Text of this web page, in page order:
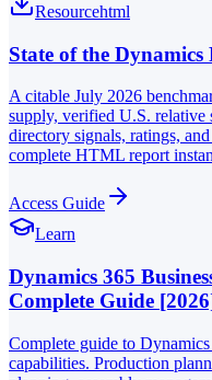
Resourcehtml
State of the Dynamics
A citable July 2026
supply, verified U.S. relative
directory signals, ratings,
complete HTML report
Access Guide
Learn
Dynamics 365
Complete Guide
Complete guide to
capabilities. Production